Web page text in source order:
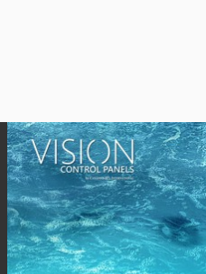
Disinfection System
Synergy
Unique patented American technology for the most effective and
the most gentle disinfection of the whirlpools and the swim spas.
Learn More